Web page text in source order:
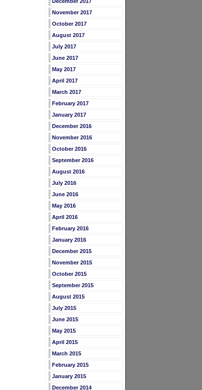
November 2017
October 2017
August 2017
July 2017
June 2017
May 2017
April 2017
March 2017
February 2017
January 2017
December 2016
November 2016
October 2016
September 2016
August 2016
July 2016
June 2016
May 2016
April 2016
February 2016
January 2016
December 2015
November 2015
October 2015
September 2015
August 2015
July 2015
June 2015
May 2015
April 2015
March 2015
February 2015
January 2015
December 2014